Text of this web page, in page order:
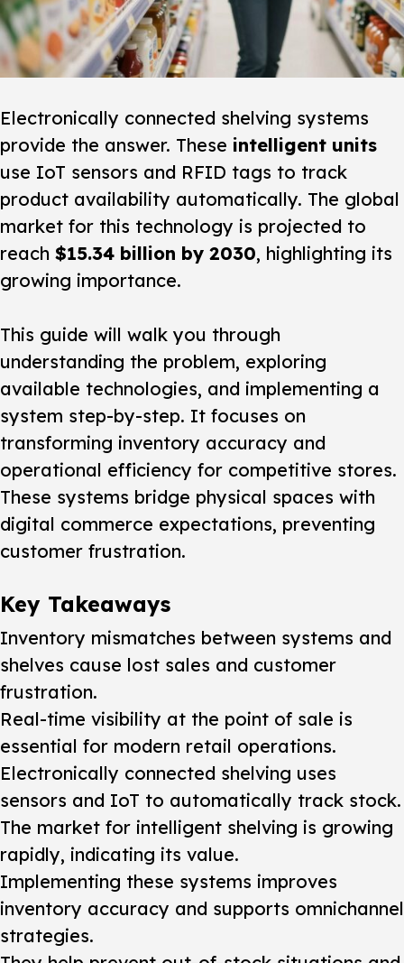
Electronically connected shelving systems
provide the answer. These intelligent units
use IoT sensors and RFID tags to track
product availability automatically. The global
market for this technology is projected to
reach $15.34 billion by 2030, highlighting its
growing importance.
This guide will walk you through
understanding the problem, exploring
available technologies, and implementing a
system step-by-step. It focuses on
transforming inventory accuracy and
operational efficiency for competitive stores.
These systems bridge physical spaces with
digital commerce expectations, preventing
customer frustration.
Key Takeaways
Inventory mismatches between systems and
shelves cause lost sales and customer
frustration.
Real-time visibility at the point of sale is
essential for modern retail operations.
Electronically connected shelving uses
sensors and IoT to automatically track stock.
The market for intelligent shelving is growing
rapidly, indicating its value.
Implementing these systems improves
inventory accuracy and supports omnichannel
strategies.